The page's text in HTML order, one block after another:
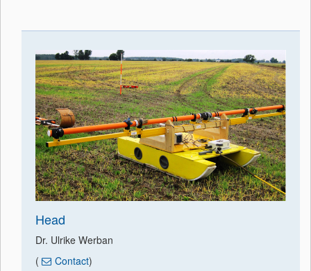
Head
Dr. Ulrike Werban
(
Contact)